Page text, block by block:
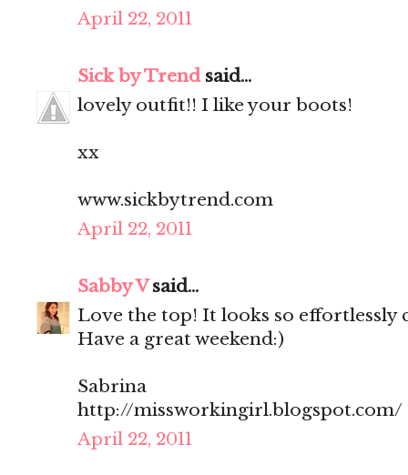
April 22, 2011
Sick by Trendsaid...
lovely outfit!! I like your boots!
xx
www.sickbytrend.com
April 22, 2011
Sabby Vsaid...
Love the top! It looks so effortlessly
Have a great weekend:)
Sabrina
http://missworkingirl.blogspot.com/
April 22, 2011